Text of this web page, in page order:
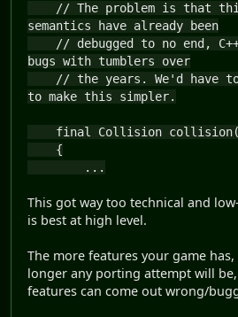
// The problem is that
semantics have already been
// debugged to no end,
bugs with tumblers over
// the years. We'd have to
to make this simpler.
final Collision
{
...
This got way too technical and
is best at high level.
The more features your game
longer any porting attempt will
features can come out wrong/